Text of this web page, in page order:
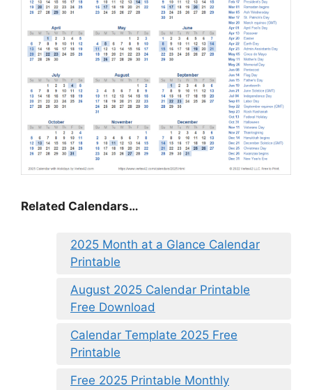
Related Calendars…
2025 Month at a Glance Calendar
Printable
August 2025 Calendar Printable
Free Download
Calendar Template 2025 Free
Printable
Free 2025 Printable Monthly